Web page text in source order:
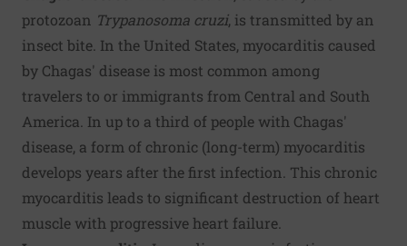
protozoan Trypanosoma cruzi, is transmitted by an
insect bite. In the United States, myocarditis caused
by Chagas' disease is most common among
travelers to or immigrants from Central and South
America. In up to a third of people with Chagas'
disease, a form of chronic (long-term) myocarditis
develops years after the first infection. This chronic
myocarditis leads to significant destruction of heart
muscle with progressive heart failure.